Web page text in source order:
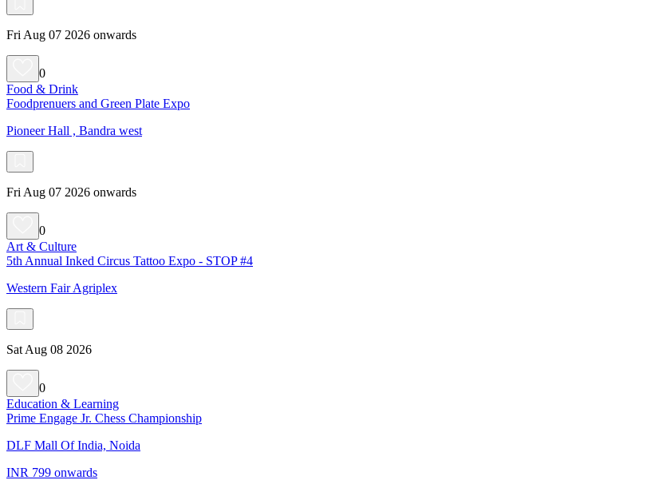
Fri Aug 07 2026 onwards
0
Food & Drink
Foodprenuers and Green Plate Expo
Pioneer Hall , Bandra west
Fri Aug 07 2026 onwards
0
Art & Culture
5th Annual Inked Circus Tattoo Expo - STOP #4
Western Fair Agriplex
Sat Aug 08 2026
0
Education & Learning
Prime Engage Jr. Chess Championship
DLF Mall Of India, Noida
INR 799 onwards